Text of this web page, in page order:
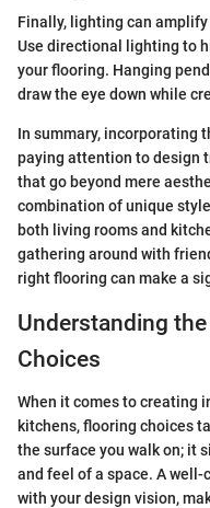
Finally, lighting can
Use directional lighting to
your flooring. Hanging
draw the eye down while
In summary, incorporating
paying attention to design
that go beyond mere
combination of unique
both living rooms and
gathering around with
right flooring can make a
Understanding
Choices
When it comes to creating
kitchens, flooring choices
the surface you walk on; it
and feel of a space. A
with your design vision,